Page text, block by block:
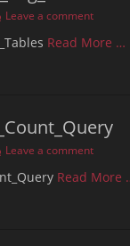
Leave a comment
Read More …
Leave a comment
Read More